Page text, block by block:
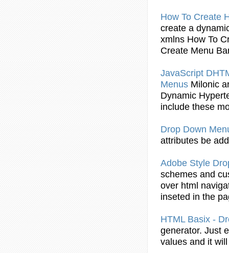
How To Create
create a
xmlns How To
Create Menu
JavaScript
Menus Milonic
Dynamic
include these
Drop Down
attributes be
Adobe Style
schemes and
over html
inseted in the
HTMLBasix -
generator. Just
values and it